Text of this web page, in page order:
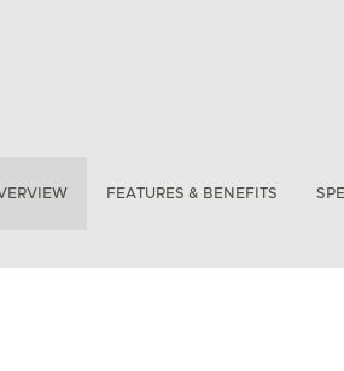
FEATURES & BENEFITS